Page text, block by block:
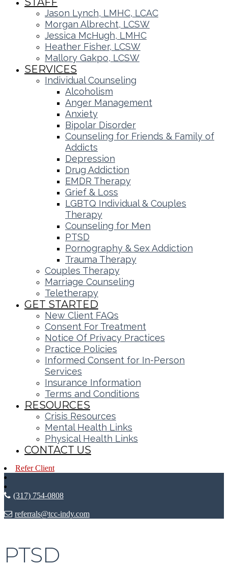
Jason Lynch, LMHC, LCAC
Morgan Albrecht, LCSW
Jessica McHugh, LMHC
Heather Fisher, LCSW
Mallory Gakpo, LCSW
SERVICES
Individual Counseling
Alcoholism
Anger Management
Anxiety
Bipolar Disorder
Counseling for Friends & Family of
Addicts
Depression
Drug Addiction
EMDR Therapy
Grief & Loss
LGBTQ Individual & Couples
Therapy
Counseling for Men
PTSD
Pornography & Sex Addiction
Trauma Therapy
Couples Therapy
Marriage Counseling
Teletherapy
GET STARTED
New Client FAQs
Consent For Treatment
Notice Of Privacy Practices
Practice Policies
Informed Consent for In-Person
Services
Insurance Information
Terms and Conditions
RESOURCES
Crisis Resources
Mental Health Links
Physical Health Links
CONTACT US
Refer Client
(317) 754-0808
referrals@tcc-indy.com
PTSD